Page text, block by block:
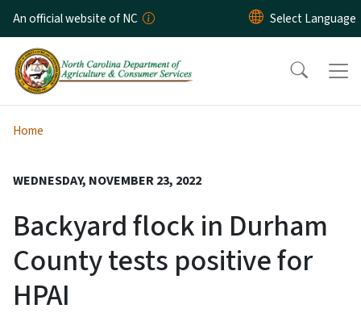
Skip to main content
An official website of NC
Home
WEDNESDAY, NOVEMBER 23, 2022
Backyard flock in Durham
County tests positive for
HPAI